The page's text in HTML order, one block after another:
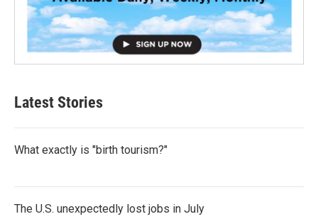
Latest Stories
What exactly is "birth tourism?"
The U.S. unexpectedly lost jobs in July